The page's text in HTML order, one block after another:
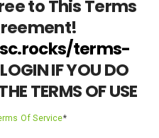
to This Terms
terms-
IF YOU DO
TERMS OF USE
Of Service*